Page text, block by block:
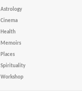
Astrology
Cinema
Health
Memoirs
Places
Spirituality
Workshop